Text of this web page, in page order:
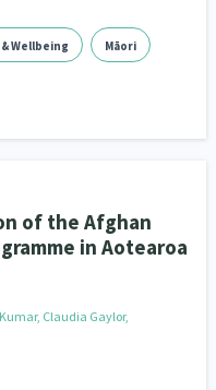
Wellbeing Māori
of the Afghan
in Aotearoa
Claudia Gaylor,